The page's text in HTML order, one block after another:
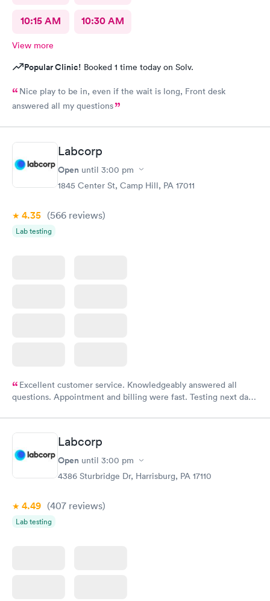
10:15 AM 10:30 AM
View more
Popular Clinic! Booked 1 time today on Solv.
Nice play to be in, even if the wait is long, Front desk
answered all my questions
Labcorp
Open until 3:00 pm
1845 Center St, Camp Hill, PA 17011
4.35 (566 reviews)
Lab testing
Excellent customer service. Knowledgeably answered all
questions. Appointment and billing were fast. Testing next day
Labcorp
Open until 3:00 pm
4386 Sturbridge Dr, Harrisburg, PA 17110
4.49 (407 reviews)
Lab testing